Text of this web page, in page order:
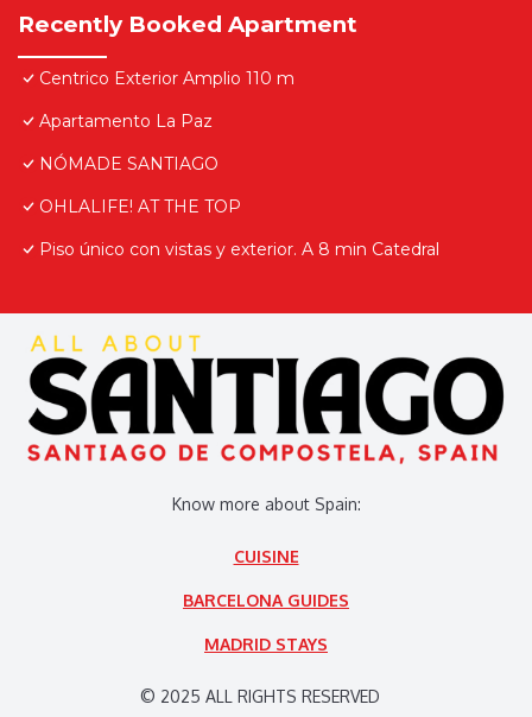
Recently Booked Apartment
Centrico Exterior Amplio 110 m
Apartamento La Paz
NÓMADE SANTIAGO
OHLALIFE! AT THE TOP
Piso único con vistas y exterior. A 8 min Catedral
© 2025 ALL RIGHTS RESERVED
Know more about Spain:
CUISINE
BARCELONA GUIDES
MADRID STAYS